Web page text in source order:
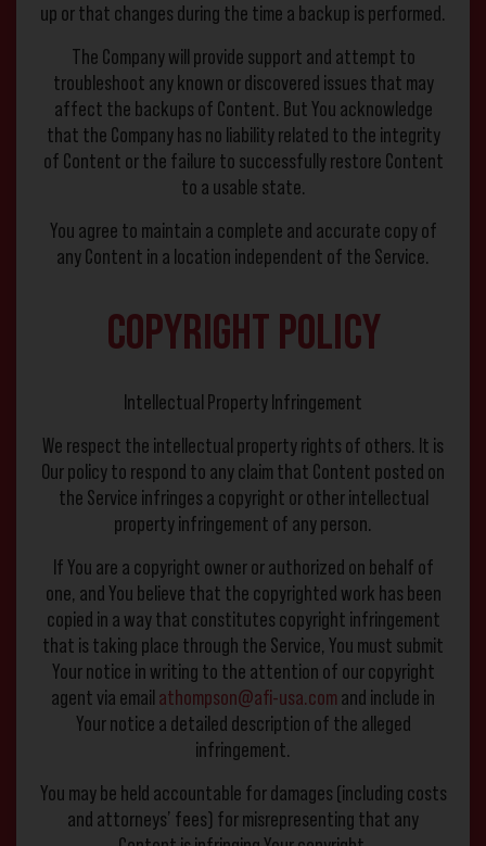
up or that changes during the time a backup is performed.
The Company will provide support and attempt to
troubleshoot any known or discovered issues that may
affect the backups of Content. But You acknowledge
that the Company has no liability related to the integrity
of Content or the failure to successfully restore Content
to a usable state.
You agree to maintain a complete and accurate copy of
any Content in a location independent of the Service.
Copyright Policy
Intellectual Property Infringement
We respect the intellectual property rights of others. It is
Our policy to respond to any claim that Content posted on
the Service infringes a copyright or other intellectual
property infringement of any person.
If You are a copyright owner or authorized on behalf of
one, and You believe that the copyrighted work has been
copied in a way that constitutes copyright infringement
that is taking place through the Service, You must submit
Your notice in writing to the attention of our copyright
agent via email athompson@afi-usa.com and include in
Your notice a detailed description of the alleged
infringement.
You may be held accountable for damages (including costs
and attorneys’ fees) for misrepresenting that any